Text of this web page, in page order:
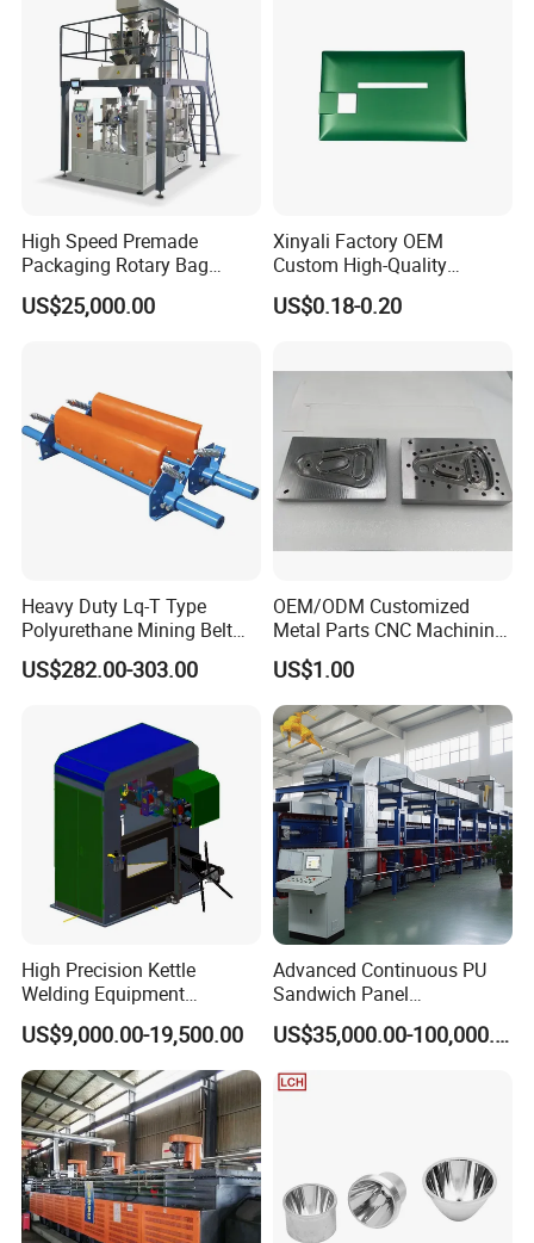
High Speed Premade
Packaging Rotary Bag
Pouch Packing Machine
US$25,000.00
Xinyali Factory OEM
Custom High-Quality
Paperless Conference
System with Aluminium
US$0.18-0.20
Heavy Duty Lq-T Type
Polyurethane Mining Belt
Cleaner Machinery
US$282.00-303.00
OEM/ODM Customized
Metal Parts CNC Machining
Machine Milling Stamping
Part Mould
US$1.00
High Precision Kettle
Welding Equipment
Automatic Laser Welding
Machine
US$9,000.00-19,500.00
Advanced Continuous PU
Sandwich Panel
Manufacturing Line for
Factories
US$35,000.00-100,000.00